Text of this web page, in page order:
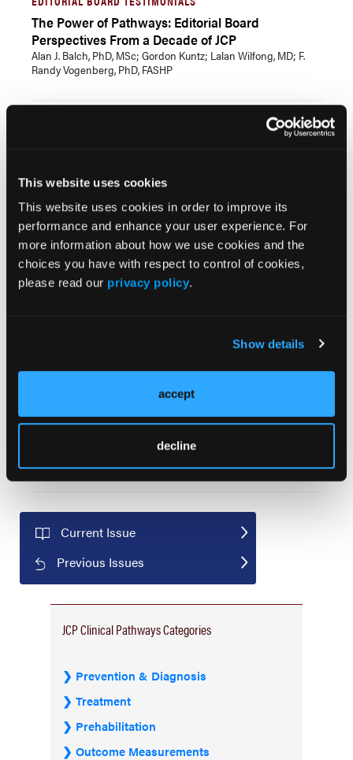
This website uses cookies
This website uses cookies in order to improve its
performance and enhance your user experience. For
more information about how we use cookies and the
choices you have with respect to control of cookies,
please read our privacy policy.
Show details
accept
decline
The Power of Pathways: Editorial Board
Perspectives From a Decade of JCP
Alan J. Balch, PhD, MSc; Gordon Kuntz; Lalan Wilfong, MD; F.
Randy Vogenberg, PhD, FASHP
Bridging the Care Gaps: Patient Support and
Outside the Clinic Walls
Dan Nardi
CPC+CBEX KEYNOTE SPEAKER
Unburdened and Empowered: Building the Future
of Trust-Based, Frictionless Care
Predictable Cost of Care Model for Treatment
Decisions: Working Group Consensus Statements
for Metastatic Non-Small Cell Lung Cancer
Edward Arrowsmith, MD; Vishnukamal Golla, MD, MPH; Rhonda
MD; Gordon Kuntz; Olaf Lodbrok, MS, MBA; Carole Tremonti,
Current Issue
Previous Issues
JCP Clinical Pathways Categories
Prevention & Diagnosis
Treatment
Prehabilitation
Outcome Measurements